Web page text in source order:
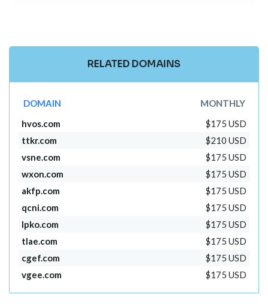
RELATED DOMAINS
DOMAIN
MONTHLY
hvos.com
$175 USD
ttkr.com
$210 USD
vsne.com
$175 USD
wxon.com
$175 USD
akfp.com
$175 USD
qcni.com
$175 USD
lpko.com
$175 USD
tlae.com
$175 USD
cgef.com
$175 USD
vgee.com
$175 USD